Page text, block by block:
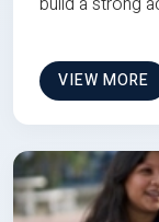
VIEW MORE